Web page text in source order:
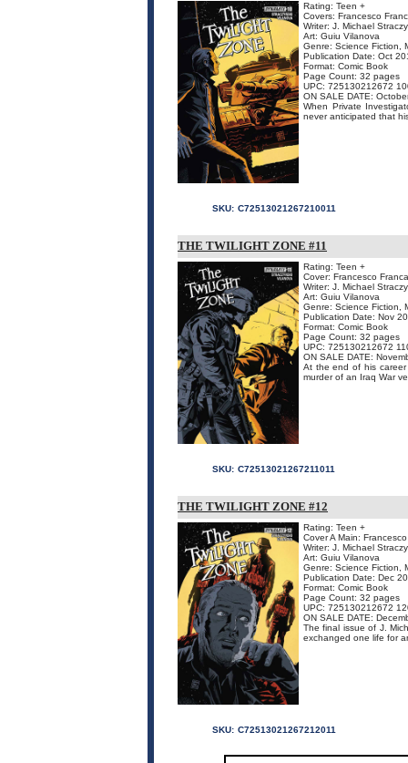
Rating: Teen +
Covers: Francesco
Writer: J. Michael
Art: Guiu Vilanova
Genre: Science Fiction,
Publication Date: Oct
Format: Comic Book
Page Count: 32 pages
UPC: 725130212672
ON SALE DATE:
When Private
never anticipated that
SKU: C72513021267210011
THE TWILIGHT ZONE #11
Rating: Teen +
Cover: Francesco
Writer: J. Michael
Art: Guiu Vilanova
Genre: Science Fiction,
Publication Date: Nov
Format: Comic Book
Page Count: 32 pages
UPC: 725130212672
ON SALE DATE:
At the end of his
murder of an Iraq War
SKU: C72513021267211011
THE TWILIGHT ZONE #12
Rating: Teen +
Cover A Main:
Writer: J. Michael
Art: Guiu Vilanova
Genre: Science Fiction,
Publication Date: Dec
Format: Comic Book
Page Count: 32 pages
UPC: 725130212672
ON SALE DATE:
The final issue of J.
exchanged one life for
SKU: C72513021267212011